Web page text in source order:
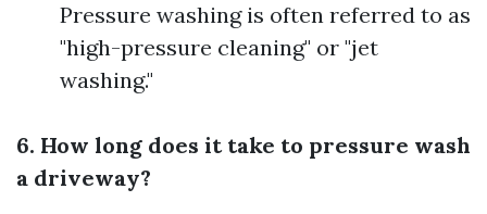
Pressure washing is often referred to as
"high-pressure cleaning" or "jet
washing."
6. How long does it take to pressure wash
a driveway?